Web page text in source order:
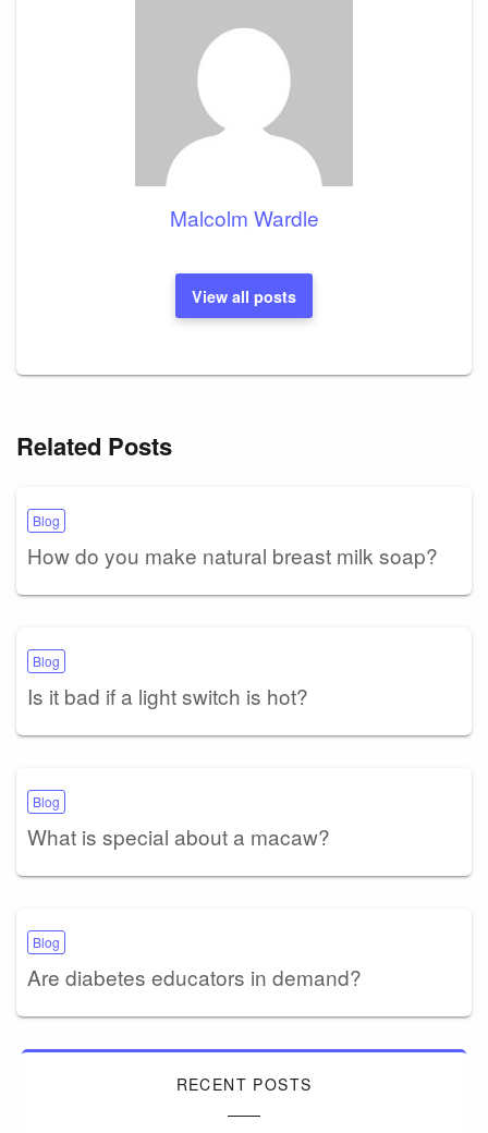
Malcolm Wardle
View all posts
Related Posts
Blog
How do you make natural breast milk soap?
Blog
Is it bad if a light switch is hot?
Blog
What is special about a macaw?
Blog
Are diabetes educators in demand?
RECENT POSTS